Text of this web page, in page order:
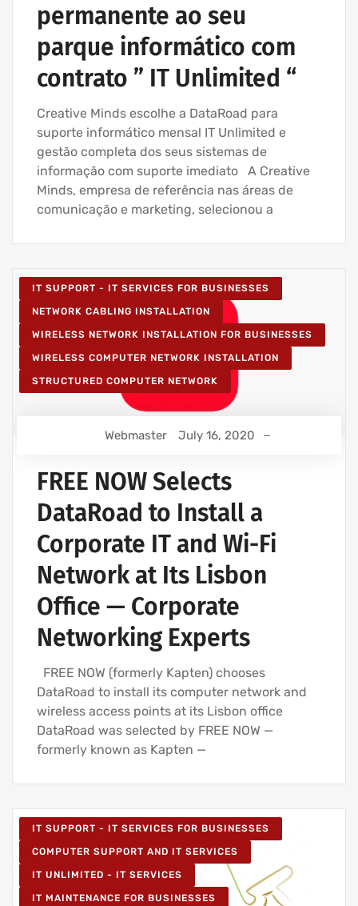
permanente ao seu
parque informático com
contrato ” IT Unlimited “
Creative Minds escolhe a DataRoad para
suporte informático mensal IT Unlimited e
gestão completa dos seus sistemas de
informação com suporte imediato A Creative
Minds, empresa de referência nas áreas de
comunicação e marketing, selecionou a
IT SUPPORT - IT SERVICES FOR BUSINESSES
NETWORK CABLING INSTALLATION
WIRELESS NETWORK INSTALLATION FOR BUSINESSES
WIRELESS COMPUTER NETWORK INSTALLATION
STRUCTURED COMPUTER NETWORK
Webmaster July 16, 2020
FREE NOW Selects
DataRoad to Install a
Corporate IT and Wi-Fi
Network at Its Lisbon
Office — Corporate
Networking Experts
FREE NOW (formerly Kapten) chooses
DataRoad to install its computer network and
wireless access points at its Lisbon office
DataRoad was selected by FREE NOW —
formerly known as Kapten —
IT SUPPORT - IT SERVICES FOR BUSINESSES
COMPUTER SUPPORT AND IT SERVICES
IT UNLIMITED - IT SERVICES
IT MAINTENANCE FOR BUSINESSES